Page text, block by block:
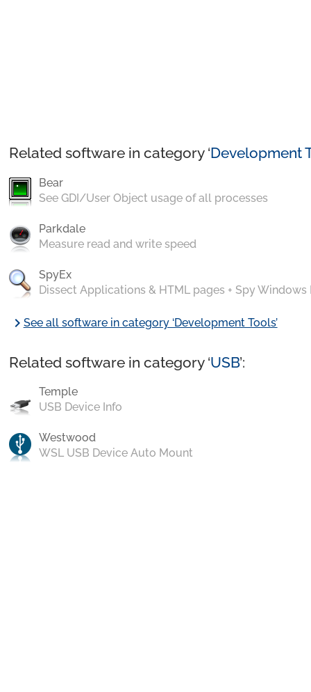
Related software in category ‘Development
Bear
See GDI/User Object usage of all processes
Parkdale
Measure read and write speed
SpyEx
Dissect Applications & HTML pages + Spy Windows
chevron_rightSee all software in category ‘Development Tools’
Related software in category ‘USB’:
Temple
USB Device Info
Westwood
WSL USB Device Auto Mount